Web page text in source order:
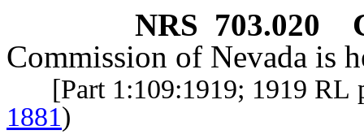
NRS 703.020
Commission of Nevada is
[Part 1:109:1919; 1919 RL
1881)